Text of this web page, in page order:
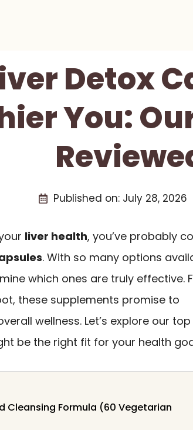
Detox
You:
Published on: July 28, 2026
liver health, you’ve probably
. With so many options
which ones are truly effective.
these supplements promise to
wellness. Let’s explore our
be the right fit for your health
Cleansing Formula (60 Vegetarian